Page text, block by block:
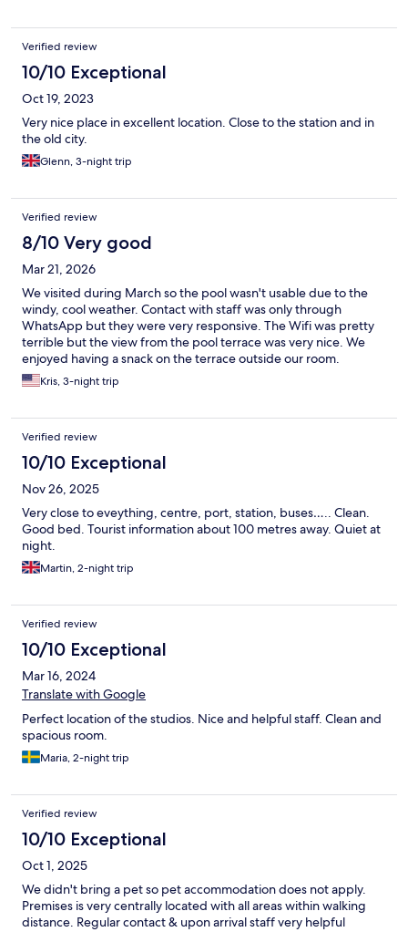
Verified review
10/10 Exceptional
Oct 19, 2023
Very nice place in excellent location. Close to the station and in
the old city.
Glenn, 3-night trip
Verified review
8/10 Very good
Mar 21, 2026
We visited during March so the pool wasn't usable due to the
windy, cool weather. Contact with staff was only through
WhatsApp but they were very responsive. The Wifi was pretty
terrible but the view from the pool terrace was very nice. We
enjoyed having a snack on the terrace outside our room.
Kris, 3-night trip
Verified review
10/10 Exceptional
Nov 26, 2025
Very close to eveything, centre, port, station, buses….. Clean.
Good bed. Tourist information about 100 metres away. Quiet at
night.
Martin, 2-night trip
Verified review
10/10 Exceptional
Mar 16, 2024
Translate with Google
Perfect location of the studios. Nice and helpful staff. Clean and
spacious room.
Maria, 2-night trip
Verified review
10/10 Exceptional
Oct 1, 2025
We didn't bring a pet so pet accommodation does not apply.
Premises is very centrally located with all areas within walking
distance. Regular contact & upon arrival staff very helpful